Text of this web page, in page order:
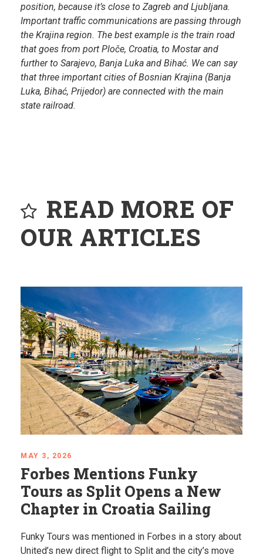
position, because it’s close to Zagreb and Ljubljana.
Important traffic communications are passing through
the Krajina region. The best example is the train road
that goes from port Ploče, Croatia, to Mostar and
further to Sarajevo, Banja Luka and Bihać. We can say
that three important cities of Bosnian Krajina (Banja
Luka, Bihać, Prijedor) are connected with the main
state railroad.
READ MORE OF
OUR ARTICLES
APRIL 24, 2026
Mystical Balkans: Places
That Feel Almost Unreal
Explore some of the most unique places in the
Balkans, from hidden springs to dramatic coastlines.